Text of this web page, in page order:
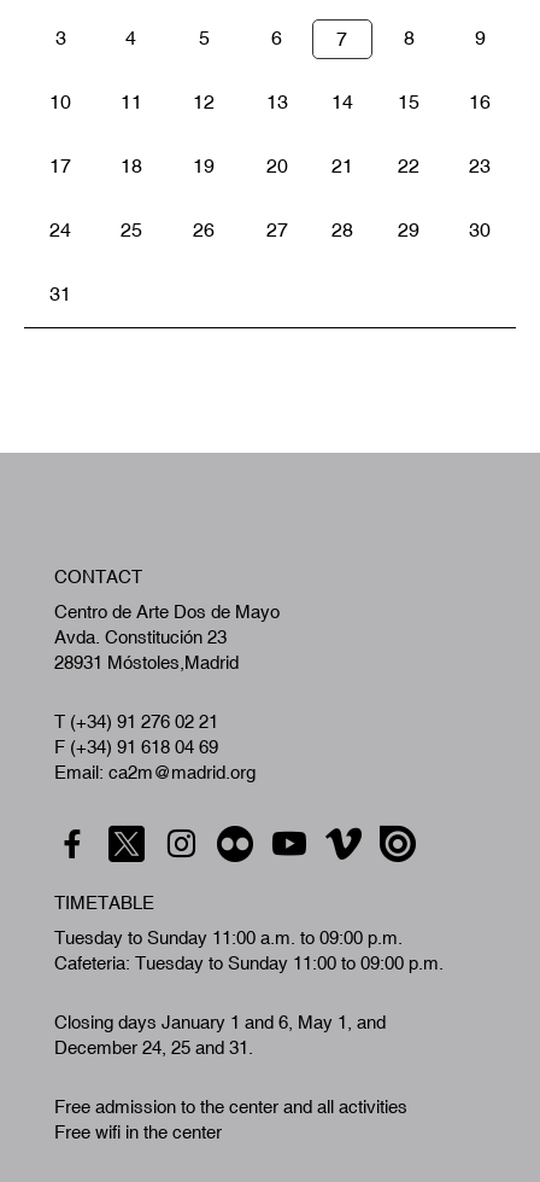
3 4 5 6 7 8 9
10 11 12 13 14 15 16
17 18 19 20 21 22 23
24 25 26 27 28 29 30
31
CONTACT
Centro de Arte Dos de Mayo
Avda. Constitución 23
28931 Móstoles,Madrid
T (+34) 91 276 02 21
F (+34) 91 618 04 69
Email: ca2m@madrid.org
TIMETABLE
Tuesday to Sunday 11:00 a.m. to 09:00 p.m.
Cafeteria: Tuesday to Sunday 11:00 to 09:00 p.m.
Closing days January 1 and 6, May 1, and
December 24, 25 and 31.
Free admission to the center and all activities
Free wifi in the center